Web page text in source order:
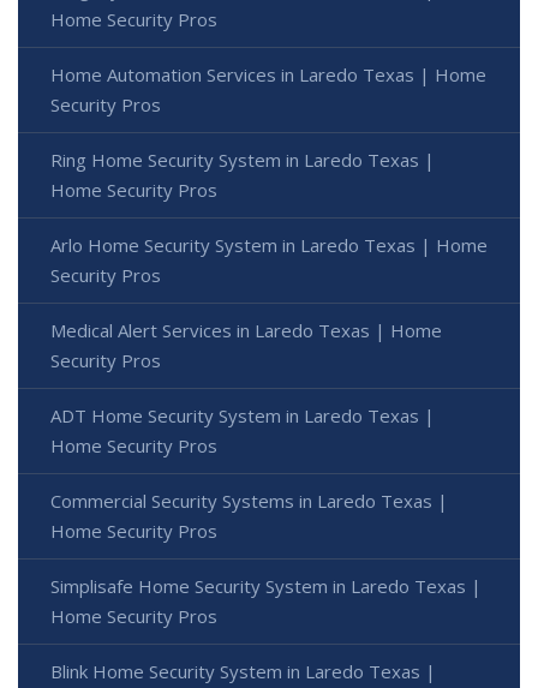
Home Security Pros
Home Automation Services in Laredo Texas | Home
Security Pros
Ring Home Security System in Laredo Texas |
Home Security Pros
Arlo Home Security System in Laredo Texas | Home
Security Pros
Medical Alert Services in Laredo Texas | Home
Security Pros
ADT Home Security System in Laredo Texas |
Home Security Pros
Commercial Security Systems in Laredo Texas |
Home Security Pros
Simplisafe Home Security System in Laredo Texas |
Home Security Pros
Blink Home Security System in Laredo Texas |